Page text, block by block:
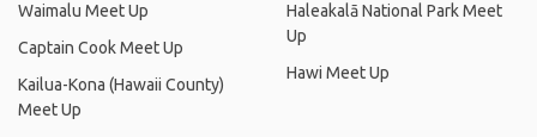
Waimalu Meet Up
Captain Cook Meet Up
Kailua-Kona (Hawaii County)
Meet Up
Haleakalā National Park Meet
Up
Hawi Meet Up